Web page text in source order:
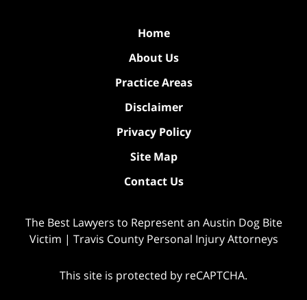
Home
About Us
Practice Areas
Disclaimer
Privacy Policy
Site Map
Contact Us
The Best Lawyers to Represent an Austin Dog Bite
Victim | Travis County Personal Injury Attorneys
This site is protected by reCAPTCHA.